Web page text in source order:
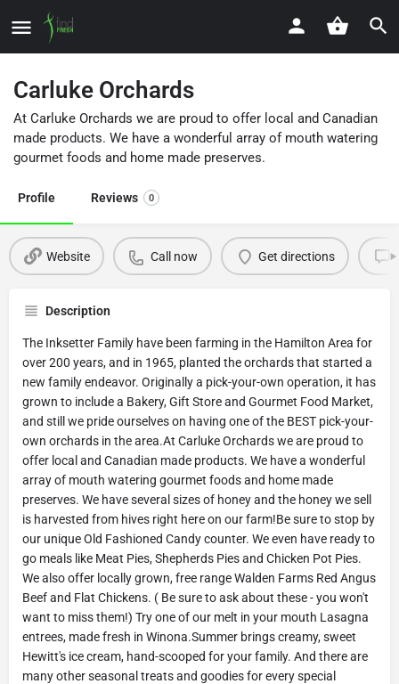
Carluke Orchards
At Carluke Orchards we are proud to offer local and Canadian
made products. We have a wonderful array of mouth watering
gourmet foods and home made preserves.
Profile Reviews 0
Website Call now Get directions
Description
The Inksetter Family have been farming in the Hamilton Area for
over 200 years, and in 1965, planted the orchards that started a
new family endeavor. Originally a pick-your-own operation, it has
grown to include a Bakery, Gift Store and Gourmet Food Market,
and still we pride ourselves on having one of the BEST pick-your-
own orchards in the area.At Carluke Orchards we are proud to
offer local and Canadian made products. We have a wonderful
array of mouth watering gourmet foods and home made
preserves. We have several sizes of honey and the honey we sell
is harvested from hives right here on our farm!Be sure to stop by
our unique Old Fashioned Candy counter. We even have ready to
go meals like Meat Pies, Shepherds Pies and Chicken Pot Pies.
We also offer locally grown, free range Walden Farms Red Angus
Beef and Flat Chickens. ( Be sure to ask about these - you won't
want to miss them!) Try one of our melt in your mouth Lasagna
entrees, made fresh in Winona.Summer brings creamy, sweet
Hewitt's ice cream, hand-scooped for your family. And there are
many other seasonal treats and goodies for every special